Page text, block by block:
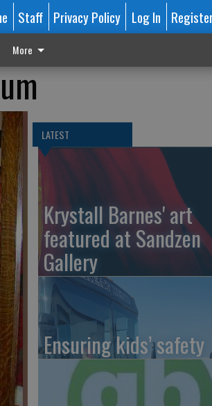
Staff Privacy Policy Log In
More
LATEST
Krystall Barnes' art
featured at Sandzen
Gallery
Ensuring kids’ safety